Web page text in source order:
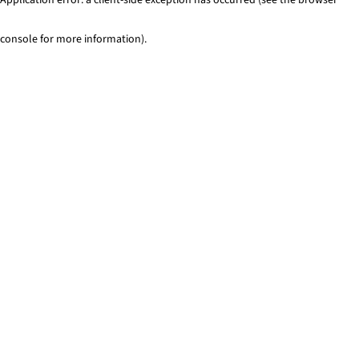
console for more information).